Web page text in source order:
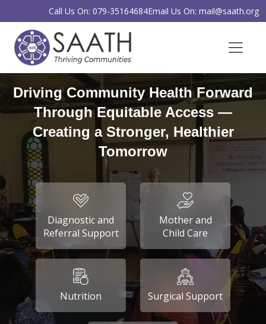
Call Us On: 079-35164684Email Us On: mail@saath.org
Driving Community Health Forward
Through Equitable Access —
Creating a Stronger, Healthier
Tomorrow
Diagnostic and
Referral Support
Mother and
Child Care
Nutrition Surgical Support